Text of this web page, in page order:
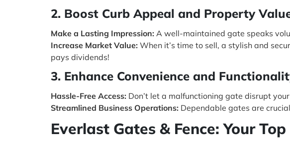
2. Boost Curb Appeal and Property
Make a Lasting Impression: A well-maintained gate speaks
Increase Market Value: When it’s time to sell, a stylish and
pays dividends!
3. Enhance Convenience and
Hassle-Free Access: Don’t let a malfunctioning gate disrupt
Streamlined Business Operations: Dependable gates are
Everlast Gates & Fence: Your